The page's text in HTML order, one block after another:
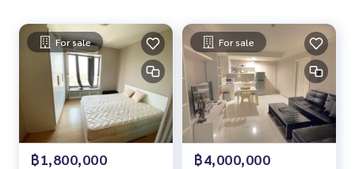
For sale
฿1,800,000
For sale
฿4,000,000